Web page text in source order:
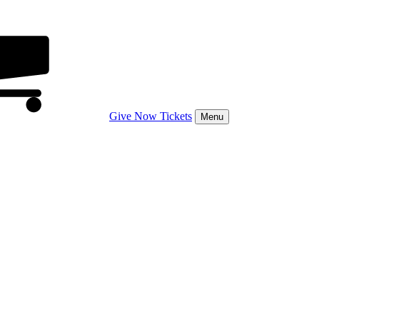
Give Now Tickets Menu